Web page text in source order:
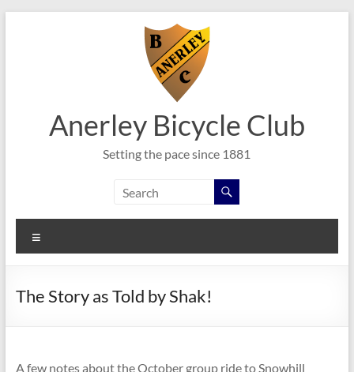
Anerley Bicycle Club
Setting the pace since 1881
The Story as Told by Shak!
A few notes about the October group ride to Snowhill